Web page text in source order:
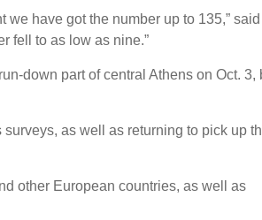
have got the number up to 135,” said
fell to as low as nine.”
down part of central Athens on Oct. 3,
as well as returning to pick up
other European countries, as well as